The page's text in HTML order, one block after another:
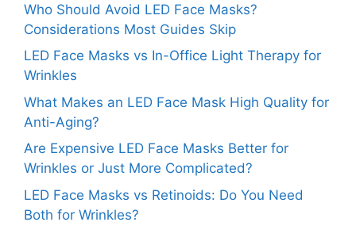
Who Should Avoid LED Face Masks?
Considerations Most Guides Skip
LED Face Masks vs In-Office Light Therapy for
Wrinkles
What Makes an LED Face Mask High Quality for
Anti-Aging?
Are Expensive LED Face Masks Better for
Wrinkles or Just More Complicated?
LED Face Masks vs Retinoids: Do You Need
Both for Wrinkles?